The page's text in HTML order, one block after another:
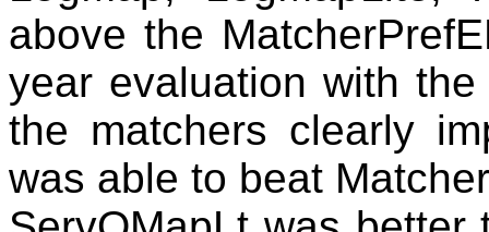
above the
year evaluation with
the matchers clearly
was able to beat